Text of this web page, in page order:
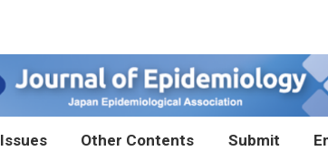
Issues Other Contents Submit